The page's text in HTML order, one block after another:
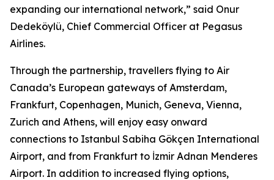
expanding our international network,” said Onur
Dedeköylü, Chief Commercial Officer at Pegasus
Airlines.
Through the partnership, travellers flying to Air
Canada’s European gateways of Amsterdam,
Frankfurt, Copenhagen, Munich, Geneva, Vienna,
Zurich and Athens, will enjoy easy onward
connections to Istanbul Sabiha Gökçen International
Airport, and from Frankfurt to İzmir Adnan Menderes
Airport. In addition to increased flying options,